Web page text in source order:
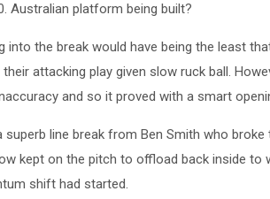
Australian platform being built?
into the break would have being the least
attacking play given slow ruck ball.
and so it proved with a smart
line break from Ben Smith who
kept on the pitch to offload back inside to
shift had started.